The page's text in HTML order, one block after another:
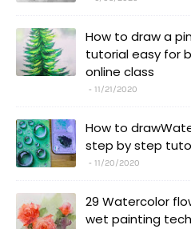
How to draw a
tutorial easy for
online class
11/21/2020
How to
step by step
11/20/2020
29 Watercolor
wet painting